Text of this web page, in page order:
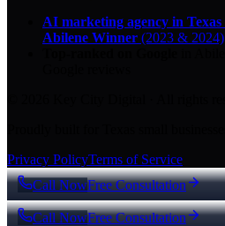
AI marketing agency in Texas
Abilene Winner (2023 & 2024)
Privacy PolicyTerms of Service
Call NowFree Consultation
Call NowFree Consultation